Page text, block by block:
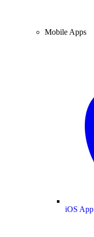
Mobile Apps
iOS App